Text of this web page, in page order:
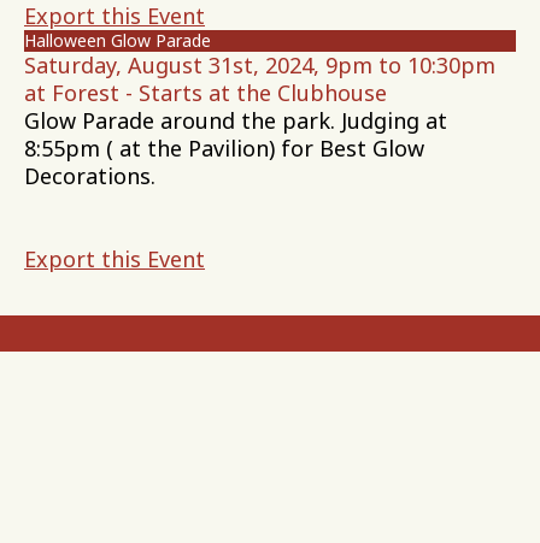
Export this Event
Halloween Glow Parade
Saturday, August 31st, 2024, 9pm to 10:30pm
at Forest - Starts at the Clubhouse
Glow Parade around the park. Judging at
8:55pm ( at the Pavilion) for Best Glow
Decorations.
Export this Event